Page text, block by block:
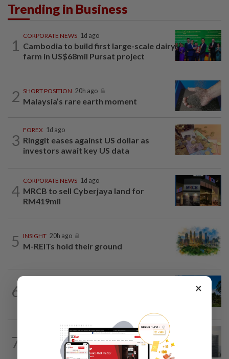
Trending in Business
1
CORPORATE NEWS 1d ago
Cambodia to build first large-scale dairy
farm in US$68mil Pursat project
2 SHORT POSITION 20h ago
Malaysia’s rare earth moment
3
FOREX 1d ago
Ringgit eases against US dollar as
investors await key US data
4
CORPORATE NEWS 1d ago
MRCB to sell Cyberjaya land for
RM419mil
5 INSIGHT 20h ago
M-REITs hold their ground
6
7
1d ago
KWAP’s Dana Pemacu invests RM51mil
to develop local one-stop...
×